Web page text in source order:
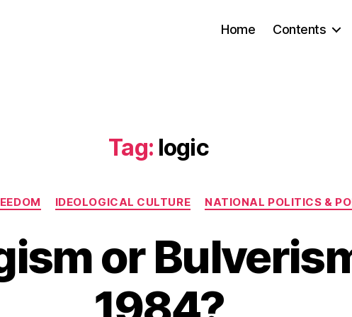
Home Contents
Tag: logic
Categories
IDEOLOGICAL CULTURE NATIONAL POLITICS &
or